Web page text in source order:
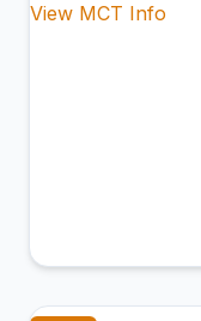
View MCT Info